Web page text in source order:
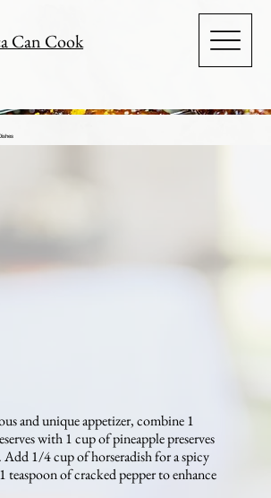
Can Cook
and unique appetizer, combine 1
with 1 cup of pineapple preserves
1/4 cup of horseradish for a spicy
of cracked pepper to enhance